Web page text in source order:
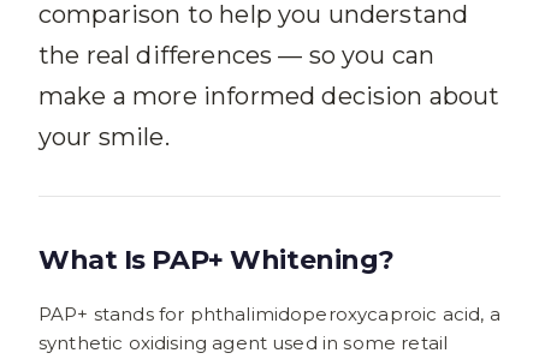
comparison to help you understand
the real differences — so you can
make a more informed decision about
your smile.
What Is PAP+ Whitening?
PAP+ stands for phthalimidoperoxycaproic acid, a
synthetic oxidising agent used in some retail